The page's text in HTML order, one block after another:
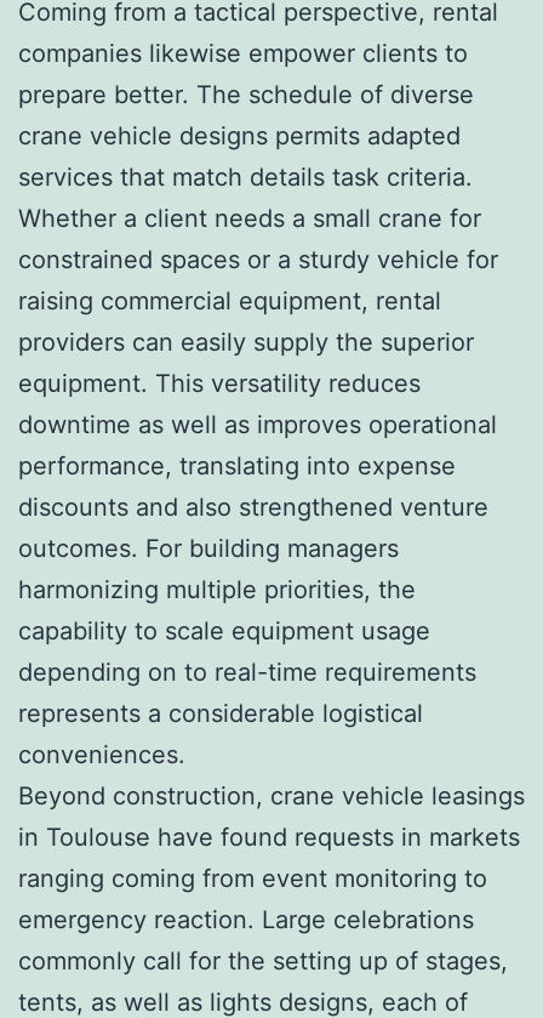
Coming from a tactical perspective, rental
companies likewise empower clients to
prepare better. The schedule of diverse
crane vehicle designs permits adapted
services that match details task criteria.
Whether a client needs a small crane for
constrained spaces or a sturdy vehicle for
raising commercial equipment, rental
providers can easily supply the superior
equipment. This versatility reduces
downtime as well as improves operational
performance, translating into expense
discounts and also strengthened venture
outcomes. For building managers
harmonizing multiple priorities, the
capability to scale equipment usage
depending on to real-time requirements
represents a considerable logistical
conveniences.
Beyond construction, crane vehicle leasings
in Toulouse have found requests in markets
ranging coming from event monitoring to
emergency reaction. Large celebrations
commonly call for the setting up of stages,
tents, as well as lights designs, each of